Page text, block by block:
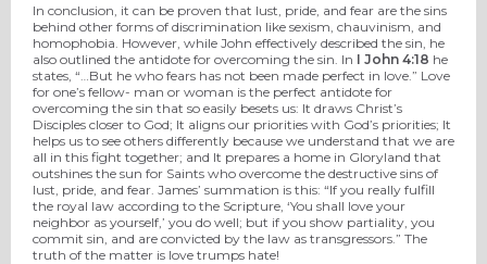
In conclusion, it can be proven that lust, pride, and fear are the sins
behind other forms of discrimination like sexism, chauvinism, and
homophobia. However, while John effectively described the sin, he
also outlined the antidote for overcoming the sin. In I John 4:18 he
states, “…But he who fears has not been made perfect in love.” Love
for one’s fellow- man or woman is the perfect antidote for
overcoming the sin that so easily besets us: It draws Christ’s
Disciples closer to God; It aligns our priorities with God’s priorities; It
helps us to see others differently because we understand that we are
all in this fight together; and It prepares a home in Gloryland that
outshines the sun for Saints who overcome the destructive sins of
lust, pride, and fear. James’ summation is this: “If you really fulfill
the royal law according to the Scripture, ‘You shall love your
neighbor as yourself,’ you do well; but if you show partiality, you
commit sin, and are convicted by the law as transgressors.” The
truth of the matter is love trumps hate!